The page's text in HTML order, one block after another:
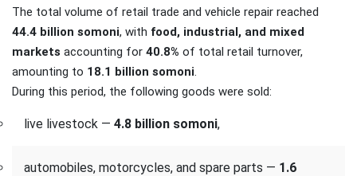
The total volume of retail trade and vehicle repair reached
44.4 billion somoni, with food, industrial, and mixed
markets accounting for 40.8% of total retail turnover,
amounting to 18.1 billion somoni.
During this period, the following goods were sold:
live livestock — 4.8 billion somoni,
automobiles, motorcycles, and spare parts — 1.6